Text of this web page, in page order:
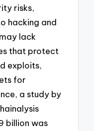
risks,
hacking and
lack
that protect
exploits,
for
a study by
billion was